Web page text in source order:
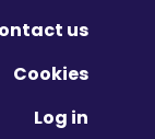
us
Cookies
Log in